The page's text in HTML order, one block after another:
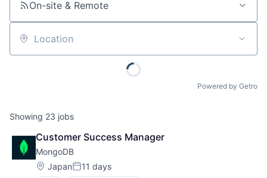
On-site & Remote
Location
Powered by Getro
Showing 23 jobs
Customer Success Manager
MongoDB
Location:
JapanPosted:
11 days